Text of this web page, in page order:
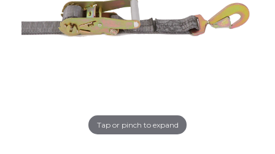
Tap or pinch to expand